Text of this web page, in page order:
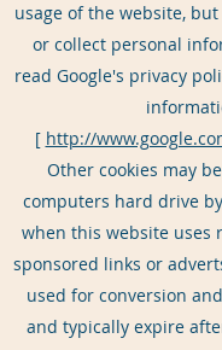
usage of the website,
or collect personal
read Google's privacy
[ http://
Other cookies may
computers hard drive
when this website uses
sponsored links or
used for conversion
and typically expire